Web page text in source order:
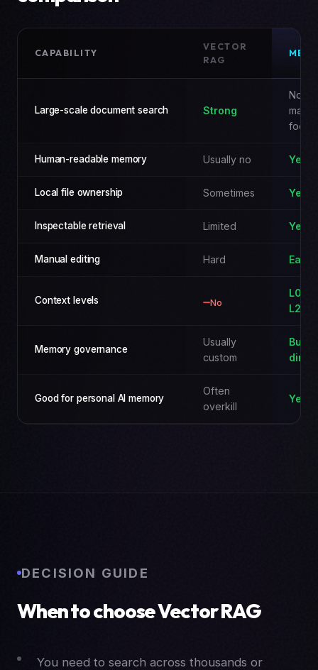
CAPABILITY
VECTOR
RAG
Large-scale document search Strong
Not
main
focus
Human-readable memory Usually no Yes
Local file ownership Sometimes Yes
Inspectable retrieval Limited Yes
Manual editing Hard Easy
Context levels No
L0 /
L2
Memory governance
Usually
custom
Built-
Good for personal AI memory
Often
overkill
Yes
DECISION GUIDE
When to choose Vector RAG
You need to search across thousands or